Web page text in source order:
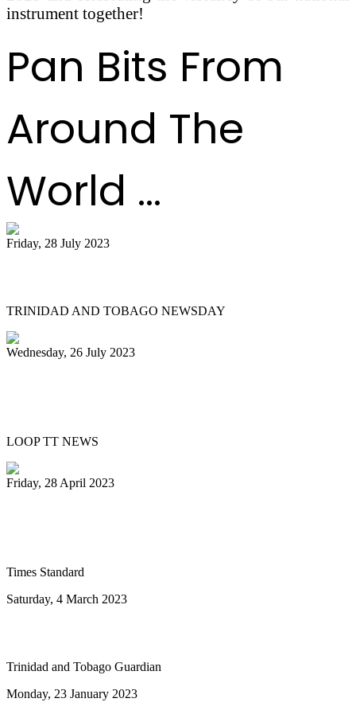
instrument together!
Pan Bits From
Around The
World ...
Friday, 28 July 2023
TRINIDAD AND TOBAGO NEWSDAY
Wednesday, 26 July 2023
LOOP TT NEWS
Friday, 28 April 2023
Times Standard
Saturday, 4 March 2023
Trinidad and Tobago Guardian
Monday, 23 January 2023